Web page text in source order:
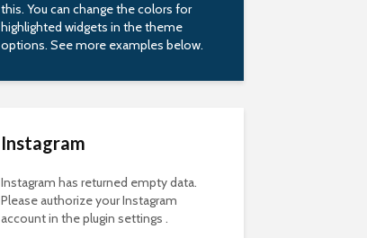
this. You can change the colors for
highlighted widgets in the theme
options. See more examples below.
Instagram
Instagram has returned empty data.
Please authorize your Instagram
account in theplugin settings .